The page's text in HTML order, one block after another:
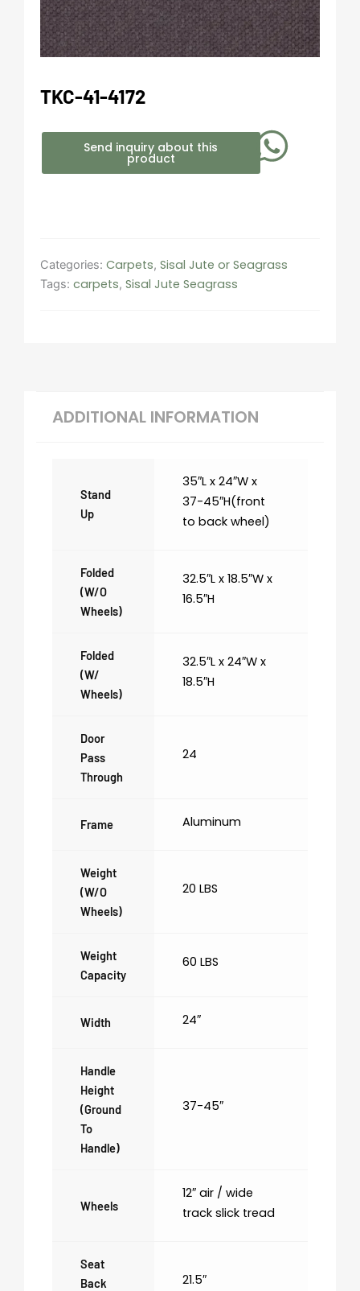
TKC-41-4172
Send inquiry about this
product
Categories: Carpets, Sisal Jute or Seagrass
Tags: carpets, Sisal Jute Seagrass
ADDITIONAL INFORMATION
Stand
Up
35″L x 24″W x
37-45″H(front
to back wheel)
Folded
(w/o
Wheels)
32.5″L x 18.5″W x
16.5″H
Folded
(w/
Wheels)
32.5″L x 24″W x
18.5″H
Door
Pass
Through
24
Frame Aluminum
Weight
(w/o
Wheels)
20 LBS
Weight
Capacity
60 LBS
Width 24″
Handle
Height
(ground
To
Handle)
37-45″
Wheels
12″ air / wide
track slick tread
Seat
Back
21.5″